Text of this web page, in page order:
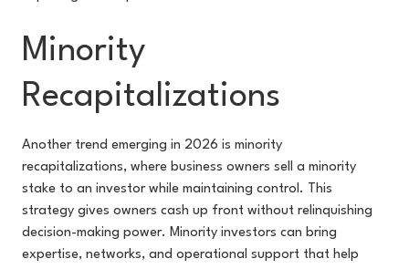
Minority
Recapitalizations
Another trend emerging in 2026 is minority
recapitalizations, where business owners sell a minority
stake to an investor while maintaining control. This
strategy gives owners cash up front without relinquishing
decision-making power. Minority investors can bring
expertise, networks, and operational support that help